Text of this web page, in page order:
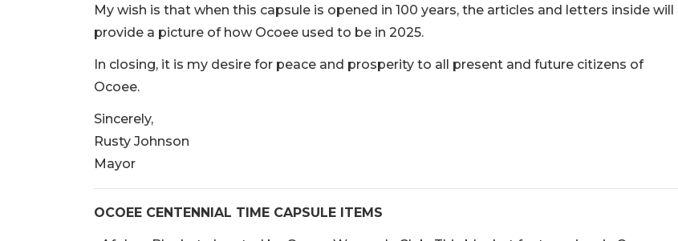
My wish is that when this capsule is opened in 100 years, the articles and letters inside will
provide a picture of how Ocoee used to be in 2025.
In closing, it is my desire for peace and prosperity to all present and future citizens of
Ocoee.
Sincerely,
Rusty Johnson
Mayor
OCOEE CENTENNIAL TIME CAPSULE ITEMS